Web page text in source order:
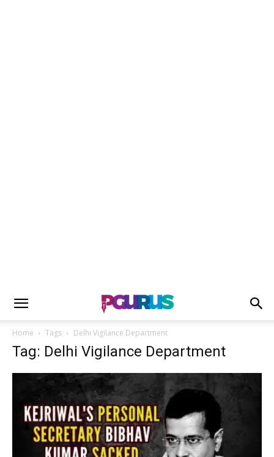
Home Tags Delhi Vigilance Department
Tag: Delhi Vigilance Department